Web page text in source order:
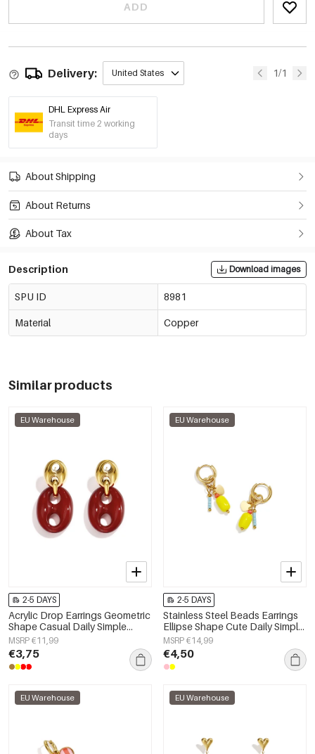
ADD
Delivery: United States 1/1
DHL Express Air
Transit time 2 working
days
About Shipping
About Returns
About Tax
Description Download images
SPU ID 8981
Material Copper
Similar products
EU Warehouse
2-5 DAYS
Acrylic Drop Earrings Geometric
Shape Casual Daily Simple
Series Women's jewelry
MSRP €11,99
€3,75
EU Warehouse
2-5 DAYS
Stainless Steel Beads Earrings
Ellipse Shape Cute Daily Simple
Series Women's jewelry
MSRP €14,99
€4,50
EU Warehouse EU Warehouse